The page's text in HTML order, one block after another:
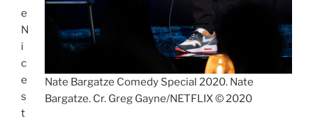
Nate Bargatze Comedy Special 2020. Nate
Bargatze. Cr. Greg Gayne/NETFLIX © 2020
e
N
i
c
e
s
t